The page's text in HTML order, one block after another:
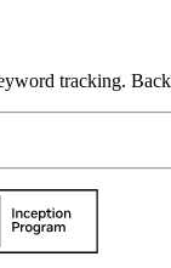
tracking.